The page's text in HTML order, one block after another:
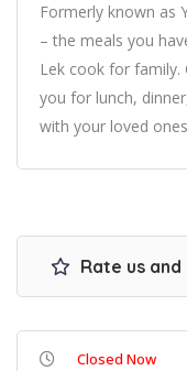
Formerly known as
– the meals you
Lek cook for family.
you for lunch,
with your loved
Rate us
Closed Now